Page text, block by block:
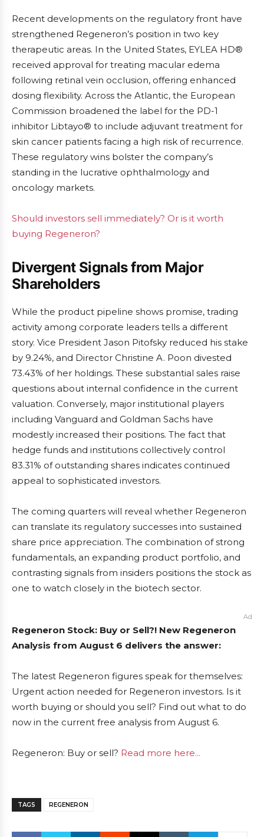
Recent developments on the regulatory front have
strengthened Regeneron’s position in two key
therapeutic areas. In the United States, EYLEA HD®
received approval for treating macular edema
following retinal vein occlusion, offering enhanced
dosing flexibility. Across the Atlantic, the European
Commission broadened the label for the PD-1
inhibitor Libtayo® to include adjuvant treatment for
skin cancer patients facing a high risk of recurrence.
These regulatory wins bolster the company’s
standing in the lucrative ophthalmology and
oncology markets.
Should investors sell immediately? Or is it worth
buying Regeneron?
Divergent Signals from Major
Shareholders
While the product pipeline shows promise, trading
activity among corporate leaders tells a different
story. Vice President Jason Pitofsky reduced his stake
by 9.24%, and Director Christine A. Poon divested
73.43% of her holdings. These substantial sales raise
questions about internal confidence in the current
valuation. Conversely, major institutional players
including Vanguard and Goldman Sachs have
modestly increased their positions. The fact that
hedge funds and institutions collectively control
83.31% of outstanding shares indicates continued
appeal to sophisticated investors.
The coming quarters will reveal whether Regeneron
can translate its regulatory successes into sustained
share price appreciation. The combination of strong
fundamentals, an expanding product portfolio, and
contrasting signals from insiders positions the stock as
one to watch closely in the biotech sector.
Ad
Regeneron Stock: Buy or Sell?! New Regeneron
Analysis from August 6 delivers the answer:
The latest Regeneron figures speak for themselves:
Urgent action needed for Regeneron investors. Is it
worth buying or should you sell? Find out what to do
now in the current free analysis from August 6.
Regeneron: Buy or sell? Read more here...
TAGS REGENERON